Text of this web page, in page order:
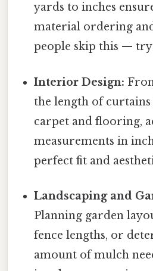
yards to inches
material ordering
people skip this — try
Interior Design:
the length of
carpet and flooring,
measurements in
perfect fit and
Landscaping and
Planning garden
fence lengths, or
amount of mulch